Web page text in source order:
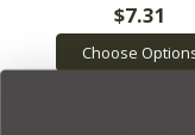
$7.31
Choose